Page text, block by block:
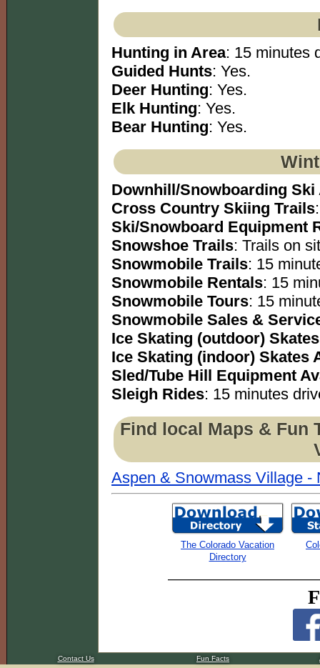
Hunting in Area: 15 minutes
Guided Hunts: Yes.
Deer Hunting: Yes.
Elk Hunting: Yes.
Bear Hunting: Yes.
Downhill/Snowboarding Ski
Cross Country Skiing Trails
Ski/Snowboard Equipment
Snowshoe Trails: Trails on
Snowmobile Trails: 15
Snowmobile Rentals: 15
Snowmobile Tours: 15
Snowmobile Sales &
Ice Skating (outdoor)
Ice Skating (indoor) Skates
Sled/Tube Hill Equipment
Sleigh Rides: 15 minutes
Find local Maps & Fun
Aspen & Snowmass Village -
The Colorado Vacation
Directory
Contact Us Fun Facts